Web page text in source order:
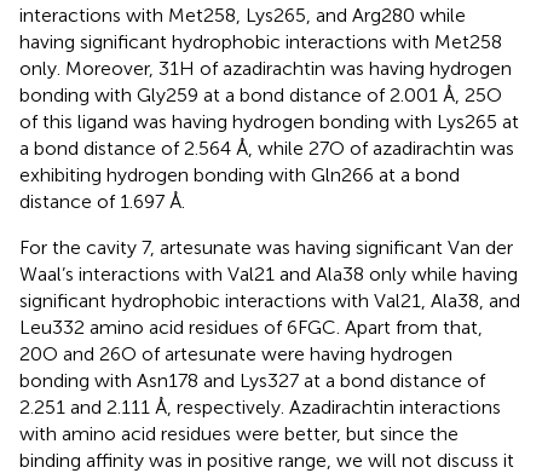
interactions with Met258, Lys265, and Arg280 while
having significant hydrophobic interactions with Met258
only. Moreover, 31H of azadirachtin was having hydrogen
bonding with Gly259 at a bond distance of 2.001 Å, 25O
of this ligand was having hydrogen bonding with Lys265 at
a bond distance of 2.564 Å, while 27O of azadirachtin was
exhibiting hydrogen bonding with Gln266 at a bond
distance of 1.697 Å.
For the cavity 7, artesunate was having significant Van der
Waal’s interactions with Val21 and Ala38 only while having
significant hydrophobic interactions with Val21, Ala38, and
Leu332 amino acid residues of 6FGC. Apart from that,
20O and 26O of artesunate were having hydrogen
bonding with Asn178 and Lys327 at a bond distance of
2.251 and 2.111 Å, respectively. Azadirachtin interactions
with amino acid residues were better, but since the
binding affinity was in positive range, we will not discuss it